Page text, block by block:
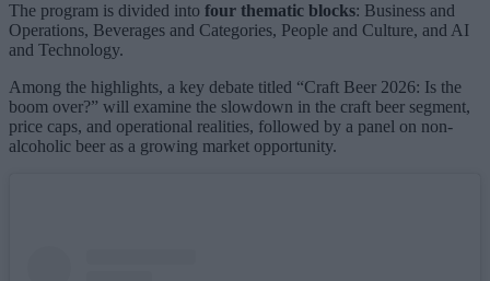
The program is divided into four thematic blocks: Business and
Operations, Beverages and Categories, People and Culture, and AI
and Technology.
Among the highlights, a key debate titled “Craft Beer 2026: Is the
boom over?” will examine the slowdown in the craft beer segment,
price caps, and operational realities, followed by a panel on non-
alcoholic beer as a growing market opportunity.